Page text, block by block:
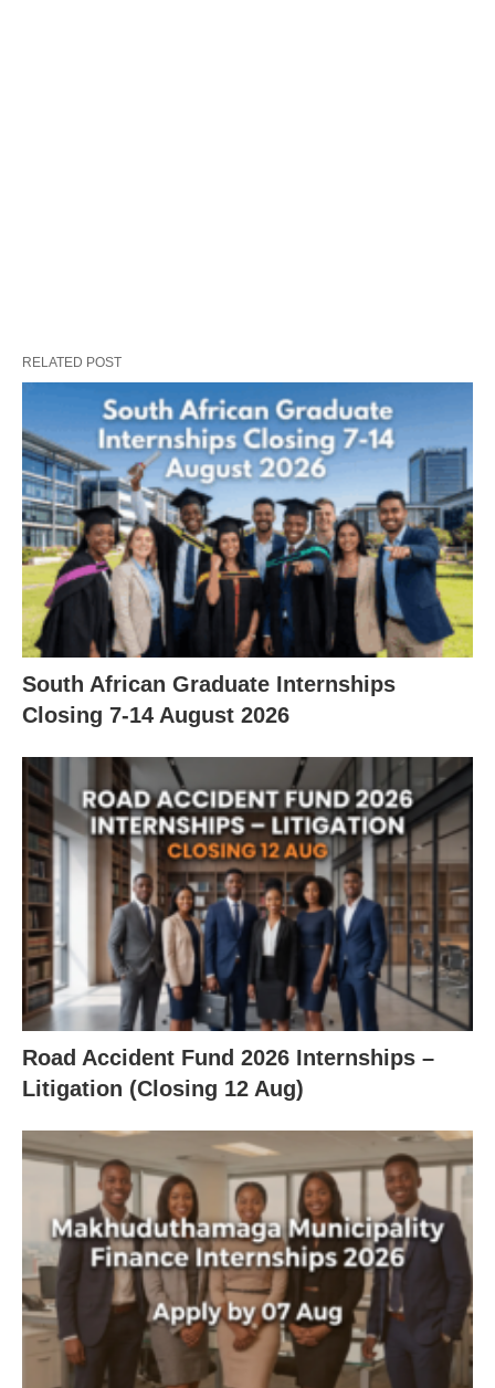
RELATED POST
South African Graduate Internships
Closing 7‑14 August 2026
Road Accident Fund 2026 Internships –
Litigation (Closing 12 Aug)